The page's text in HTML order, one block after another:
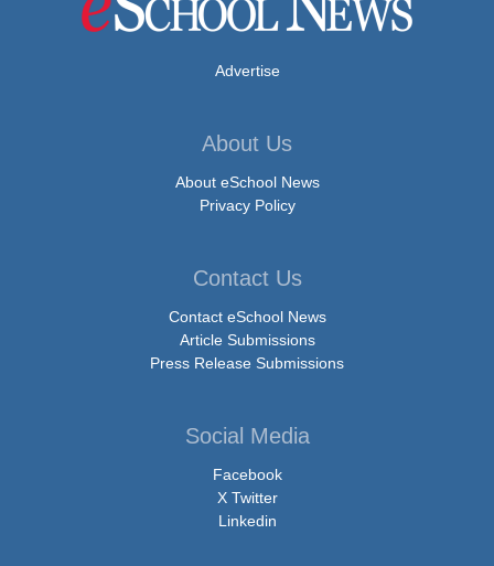
Advertise
About Us
About eSchool News
Privacy Policy
Contact Us
Contact eSchool News
Article Submissions
Press Release Submissions
Social Media
Facebook
X Twitter
Linkedin